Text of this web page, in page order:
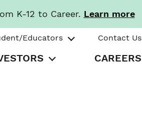
K-12 to Career. Learn more
Educators Contact Us
CAREERS